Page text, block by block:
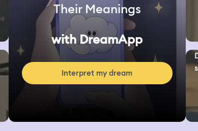
Their Meanings
with DreamApp
Interpret my dream